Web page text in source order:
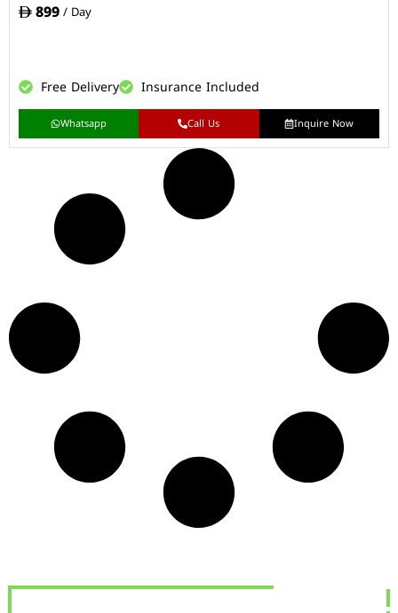
899/ Day
Free Delivery Insurance Included
Whatsapp Call Us Inquire Now